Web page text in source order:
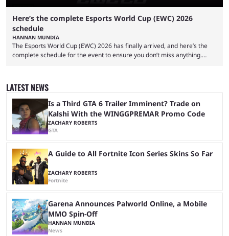
Here’s the complete Esports World Cup (EWC) 2026
schedule
HANNAN MUNDIA
The Esports World Cup (EWC) 2026 has finally arrived, and here’s the
complete schedule for the event to ensure you don’t miss anything.
together professional players and fans from various games, combining
them into one long event that everyone can enjoy. 2026’s Esports World
Cup ...
LATEST NEWS
Is a Third GTA 6 Trailer Imminent? Trade on
Kalshi With the WINGGPREMAR Promo Code
ZACHARY ROBERTS
GTA
A Guide to All Fortnite Icon Series Skins So Far
ZACHARY ROBERTS
Fortnite
Garena Announces Palworld Online, a Mobile
MMO Spin-Off
HANNAN MUNDIA
News